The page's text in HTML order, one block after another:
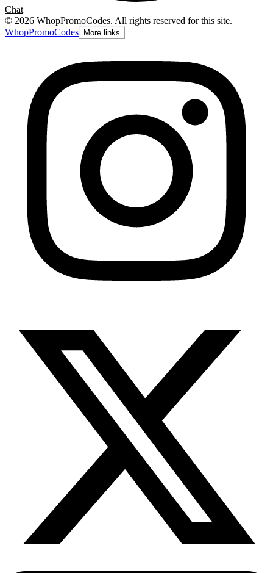
Chat
© 2026 WhopPromoCodes. All rights reserved for this site.
WhopPromoCodes More links